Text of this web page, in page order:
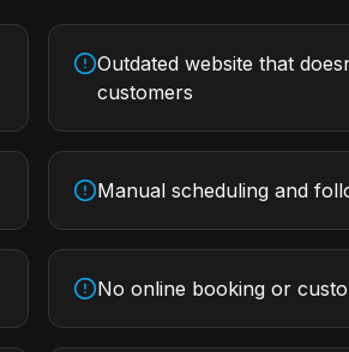
Outdated website that
customers
Manual scheduling and
No online booking or